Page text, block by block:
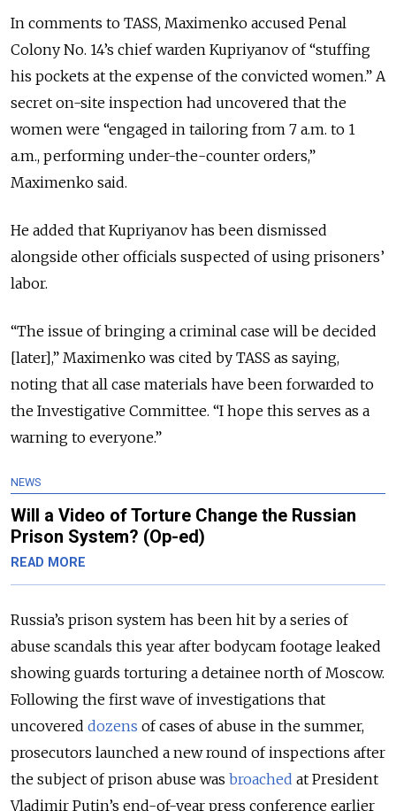
In comments to TASS, Maximenko accused Penal
Colony No. 14’s chief warden Kupriyanov of “stuffing
his pockets at the expense of the convicted women.” A
secret on-site inspection had uncovered that the
women were “engaged in tailoring from 7 a.m. to 1
a.m., performing under-the-counter orders,”
Maximenko said.
He added that Kupriyanov has been dismissed
alongside other officials suspected of using prisoners’
labor.
“The issue of bringing a criminal case will be decided
[later],” Maximenko was cited by TASS as saying,
noting that all case materials have been forwarded to
the Investigative Committee. “I hope this serves as a
warning to everyone.”
NEWS
Will a Video of Torture Change the Russian
Prison System? (Op-ed)
READ MORE
Russia’s prison system has been hit by a series of
abuse scandals this year after bodycam footage leaked
showing guards torturing a detainee north of Moscow.
Following the first wave of investigations that
uncovered dozens of cases of abuse in the summer,
prosecutors launched a new round of inspections after
the subject of prison abuse was broached at President
Vladimir Putin’s end-of-year press conference earlier